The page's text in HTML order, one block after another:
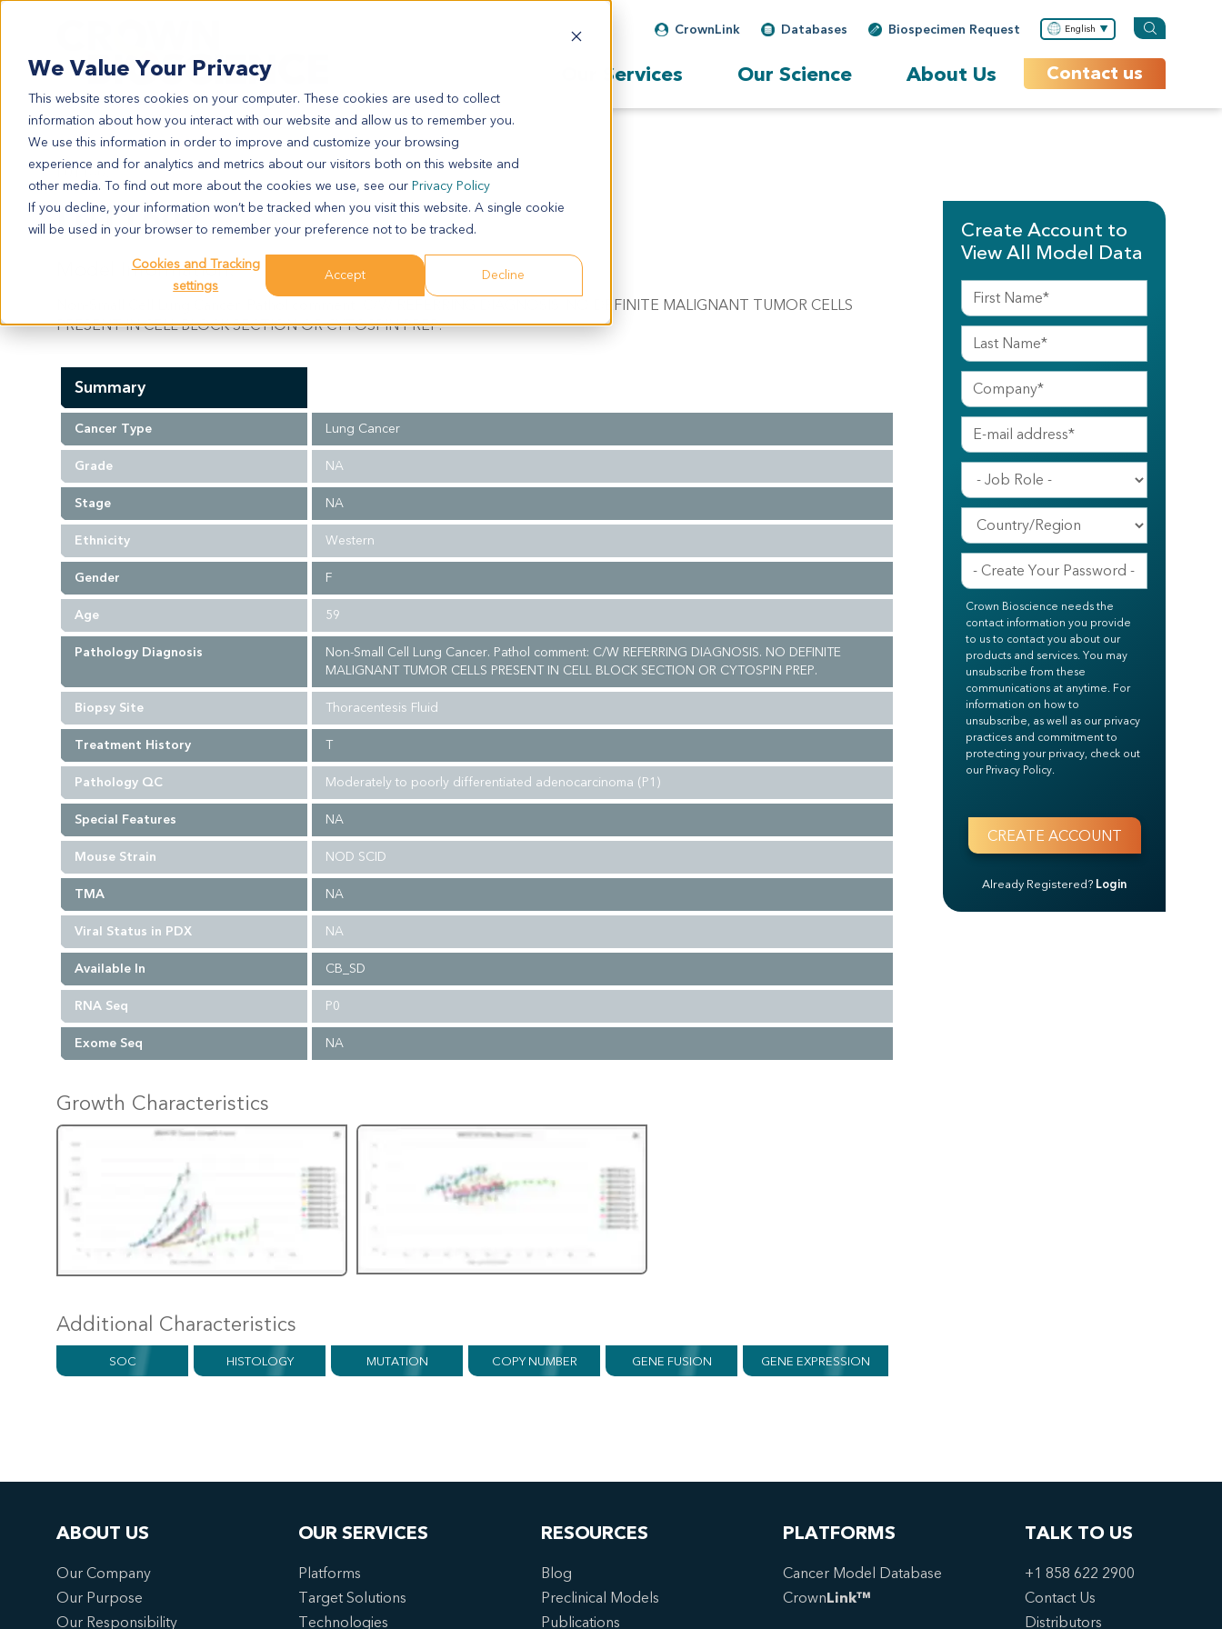
We Value Your Privacy
This website stores cookies on your computer. These cookies are used to collect
information about how you interact with our website and allow us to remember you.
We use this information in order to improve and customize your browsing
experience and for analytics and metrics about our visitors both on this website and
other media. To find out more about the cookies we use, see our Privacy Policy
If you decline, your information won’t be tracked when you visit this website. A single cookie
will be used in your browser to remember your preference not to be tracked.
Cookies and Tracking
settings
Accept Decline
Biospecimen Request
Databases
CrownLink English
Our Services Our Science About Us Contact us
LU11607
LU11607
Model Information:
Non-Small Cell Lung Cancer. Pathol comment: C/W REFERRING DIAGNOSIS. NO DEFINITE MALIGNANT TUMOR CELLS
PRESENT IN CELL BLOCK SECTION OR CYTOSPIN PREP.
Summary
Cancer Type Lung Cancer
Grade NA
Stage NA
Ethnicity Western
Gender F
Age 59
Pathology Diagnosis
Non-Small Cell Lung Cancer. Pathol comment: C/W REFERRING DIAGNOSIS. NO DEFINITE
MALIGNANT TUMOR CELLS PRESENT IN CELL BLOCK SECTION OR CYTOSPIN PREP.
Biopsy Site Thoracentesis Fluid
Treatment History T
Pathology QC Moderately to poorly differentiated adenocarcinoma (P1)
Special Features NA
Mouse Strain NOD SCID
TMA NA
Viral Status in PDX NA
Available In CB_SD
RNA Seq P0
Exome Seq NA
Growth Characteristics
Additional Characteristics
SOC HISTOLOGY MUTATION COPY NUMBER GENE FUSION GENE EXPRESSION
Create Account to
View All Model Data
Crown Bioscience needs the
contact information you provide
to us to contact you about our
products and services. You may
unsubscribe from these
communications at anytime. For
information on how to
unsubscribe, as well as our privacy
practices and commitment to
protecting your privacy, check out
our Privacy Policy.
Already Registered? Login
ABOUT US
Our Company
Our Purpose
Our Responsibility
OUR SERVICES
Platforms
Target Solutions
Technologies
RESOURCES
Blog
Preclinical Models
Publications
PLATFORMS
Cancer Model Database
CrownLink™
TALK TO US
+1 858 622 2900
Contact Us
Distributors